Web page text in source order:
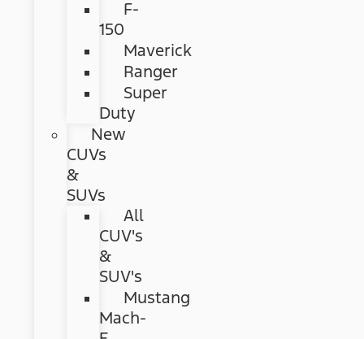
F-
150
Maverick
Ranger
Super
Duty
New
CUVs
&
SUVs
All
CUV's
&
SUV's
Mustang
Mach-